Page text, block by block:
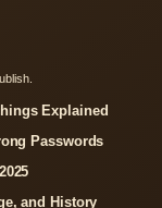
Explained
Passwords
and History